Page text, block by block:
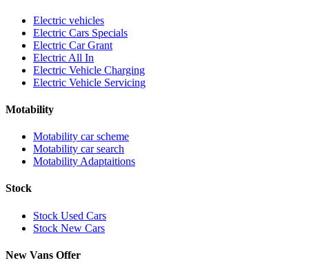
Electric vehicles
Electric Cars Specials
Electric Car Grant
Electric All In
Electric Vehicle Charging
Electric Vehicle Servicing
Motability
Motability car scheme
Motability car search
Motability Adaptaitions
Stock
Stock Used Cars
Stock New Cars
New Vans Offer